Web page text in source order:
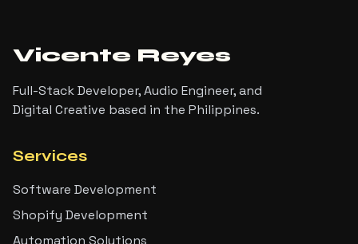
Vicente Reyes
Full-Stack Developer, Audio Engineer, and
Digital Creative based in the Philippines.
Services
Software Development
Shopify Development
Automation Solutions